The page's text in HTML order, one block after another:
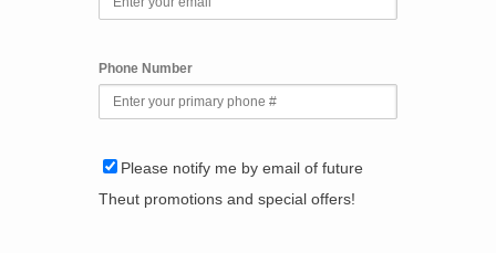
Phone Number
Please notify me by email of future
Theut promotions and special offers!